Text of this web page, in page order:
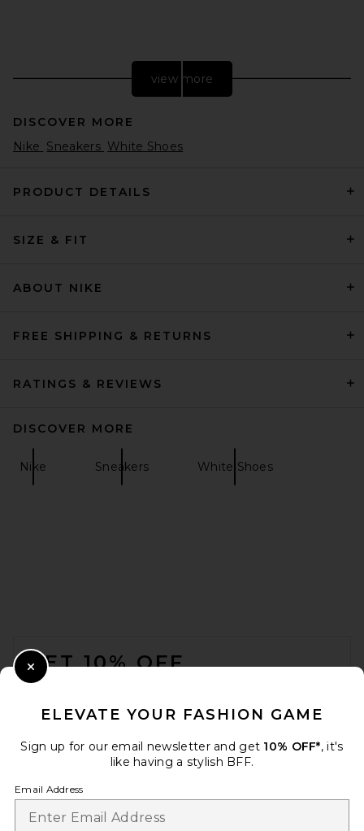
On The Roger Wildcard in
view more
DISCOVER MORE
Nike Sneakers White Shoes
PRODUCT DETAILS
SIZE & FIT
ABOUT NIKE
FREE SHIPPING & RETURNS
RATINGS & REVIEWS
DISCOVER MORE
Nike Sneakers White Shoes
GET 10% OFF
ELEVATE YOUR FASHION GAME
Sign up for our email newsletter and get 10% OFF*, it's
like having a stylish BFF.
Email Address
Close Modal